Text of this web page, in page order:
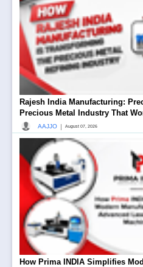
Rajesh India Manufacturing:
Precious Metal Industry That
AAJJO | August 07, 2026
How Prima INDIA Simplifies